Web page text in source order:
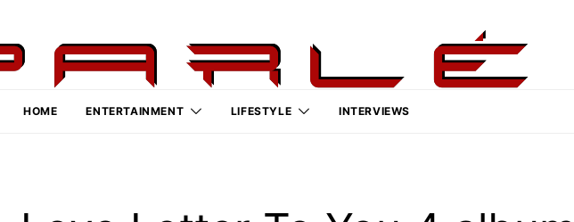
HOME ENTERTAINMENT LIFESTYLE INTERVIEWS